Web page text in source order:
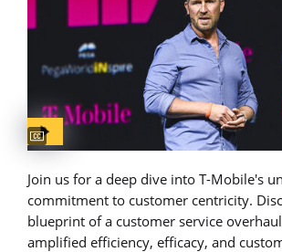
Captions available
Join us for a deep dive into T-Mobile's
commitment to customer centricity.
blueprint of a customer service
amplified efficiency, efficacy, and